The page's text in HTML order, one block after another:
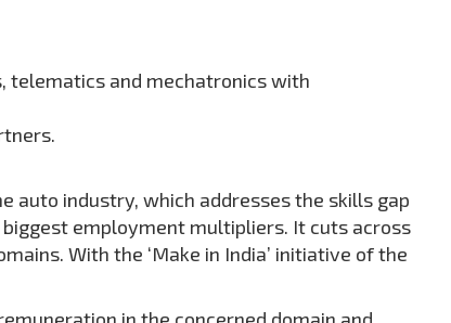
telematics and mechatronics with
auto industry, which addresses the skills gap
employment multipliers. It cuts across
With the ‘Make in India’ initiative of the